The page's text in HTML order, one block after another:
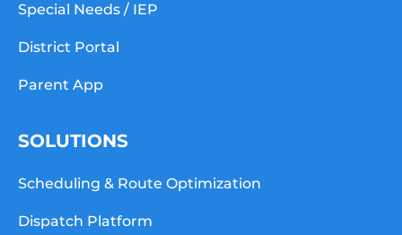
Special Needs / IEP
District Portal
Parent App
SOLUTIONS
Scheduling & Route Optimization
Dispatch Platform